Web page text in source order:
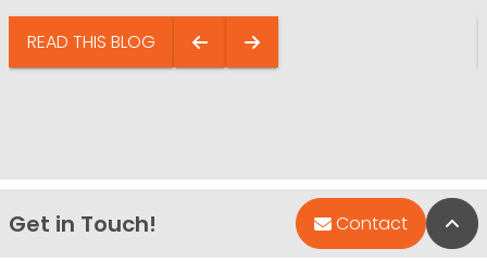
READ THIS BLOG
Get in Touch! Contact